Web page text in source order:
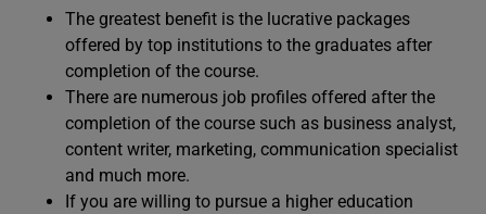
The greatest benefit is the lucrative packages
offered by top institutions to the graduates after
completion of the course.
There are numerous job profiles offered after the
completion of the course such as business analyst,
content writer, marketing, communication specialist
and much more.
If you are willing to pursue a higher education